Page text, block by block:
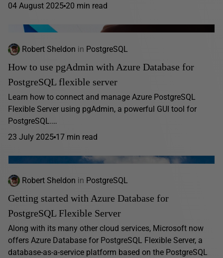
04 August 2025 20 min read
Robert Sheldon in PostgreSQL
How to use pgAdmin with Azure Database for
PostgreSQL flexible server
Learn how to connect and manage Azure PostgreSQL
Flexible Server using pgAdmin, a powerful GUI tool for
PostgreSQL.…
23 July 2025 17 min read
Robert Sheldon in PostgreSQL
Getting started with Azure Database for
PostgreSQL Flexible Server
Along with its many other cloud services, Microsoft now
offers Azure Database for PostgreSQL Flexible Server, a
database-as-a-service platform based on the PostgreSQL